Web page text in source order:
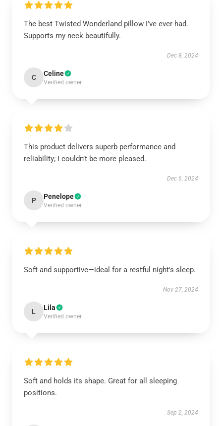
The best Twisted Wonderland pillow I’ve ever had.
Supports my neck beautifully.
Dec 8, 2024
C Celine
Verified owner
This product delivers superb performance and
reliability; I couldn’t be more pleased.
Dec 6, 2024
P Penelope
Verified owner
Soft and supportive—ideal for a restful night's sleep.
Nov 27, 2024
L Lila
Verified owner
Soft and holds its shape. Great for all sleeping
positions.
Sep 2, 2024